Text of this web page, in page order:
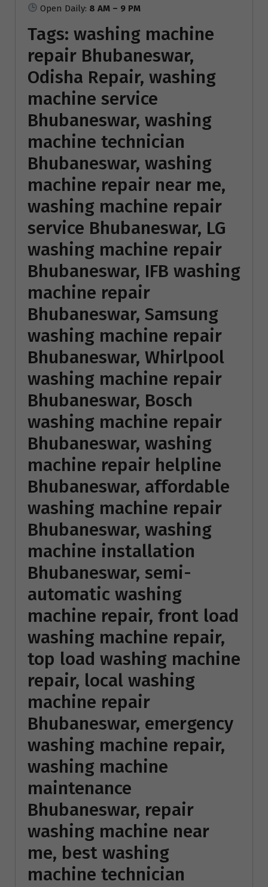
Open Daily: 8 AM – 9 PM
Tags: washing machine
repair Bhubaneswar,
Odisha Repair, washing
machine service
Bhubaneswar, washing
machine technician
Bhubaneswar, washing
machine repair near me,
washing machine repair
service Bhubaneswar, LG
washing machine repair
Bhubaneswar, IFB washing
machine repair
Bhubaneswar, Samsung
washing machine repair
Bhubaneswar, Whirlpool
washing machine repair
Bhubaneswar, Bosch
washing machine repair
Bhubaneswar, washing
machine repair helpline
Bhubaneswar, affordable
washing machine repair
Bhubaneswar, washing
machine installation
Bhubaneswar, semi-
automatic washing
machine repair, front load
washing machine repair,
top load washing machine
repair, local washing
machine repair
Bhubaneswar, emergency
washing machine repair,
washing machine
maintenance
Bhubaneswar, repair
washing machine near
me, best washing
machine technician